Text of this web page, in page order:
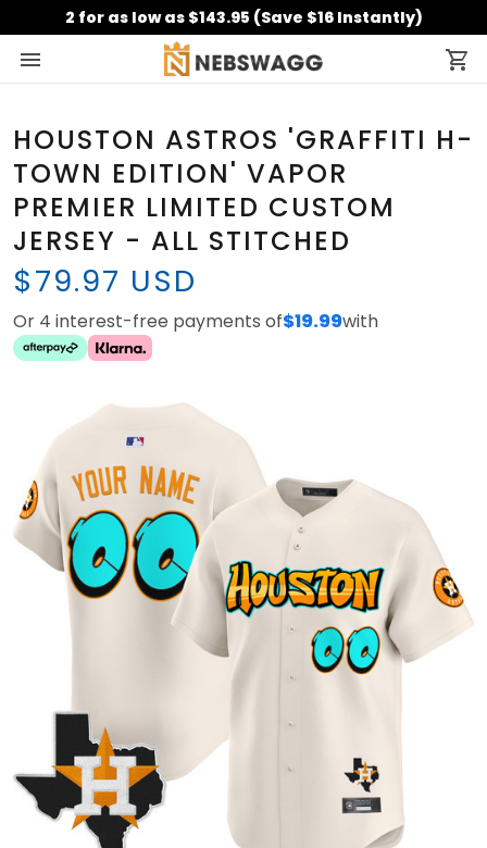
2 for as low as $143.95 (Save $16 Instantly)
HOUSTON ASTROS 'GRAFFITI H-
TOWN EDITION' VAPOR
PREMIER LIMITED CUSTOM
JERSEY - ALL STITCHED
$79.97 USD
Or 4 interest-free payments of$19.99with